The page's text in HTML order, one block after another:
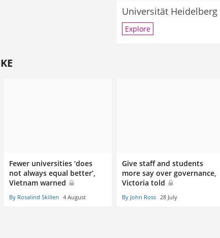
Universität Heidelberg
Explore
Fewer universities ‘does
not always equal better’,
Vietnam warned
By Rosalind Skillen 4 August
Give staff and students
more say over governance,
Victoria told
By John Ross 28 July